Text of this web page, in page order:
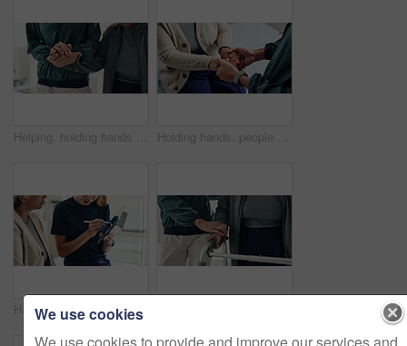
Helping, holding hands and physiotherapist with patient, clinic and rehabilitation for recovery and office. Hospital, people and communication for healthcare, wellness and consulting of client Holding hands, people and physiotherapist with care for recovery process with support, kindness and service. Person, client or patient with disability, rehabilitation and helping for injury at clinic
Hands of women, physiotherapist and tablet for results, recovery or listening with advice at clinic. Doctor, patient and touchscreen for report, progress and rehabilitation in discussion at hospital
We use cookies